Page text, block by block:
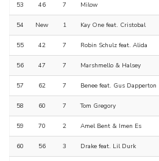
53 46 7 Milow
54 New 1 Kay One feat. Cristobal
55 42 7 Robin Schulz feat. Alida
56 47 7 Marshmello & Halsey
57 62 7 Benee feat. Gus Dapperton
58 60 7 Tom Gregory
59 70 2 Amel Bent & Imen Es
60 56 3 Drake feat. Lil Durk